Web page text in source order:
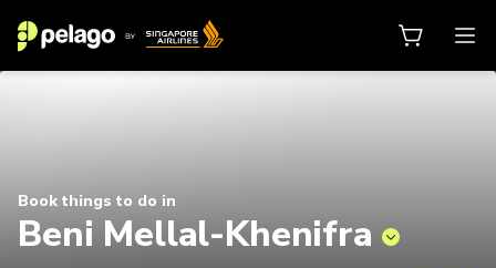
Book things to do in
Beni Mellal-Khenifra